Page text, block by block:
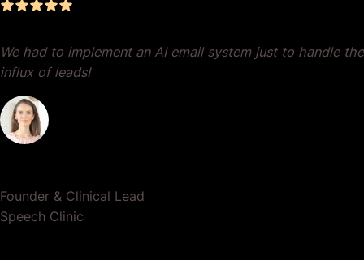
We had to implement an AI email system just to handle the
influx of leads!
Founder & Clinical Lead
Speech Clinic